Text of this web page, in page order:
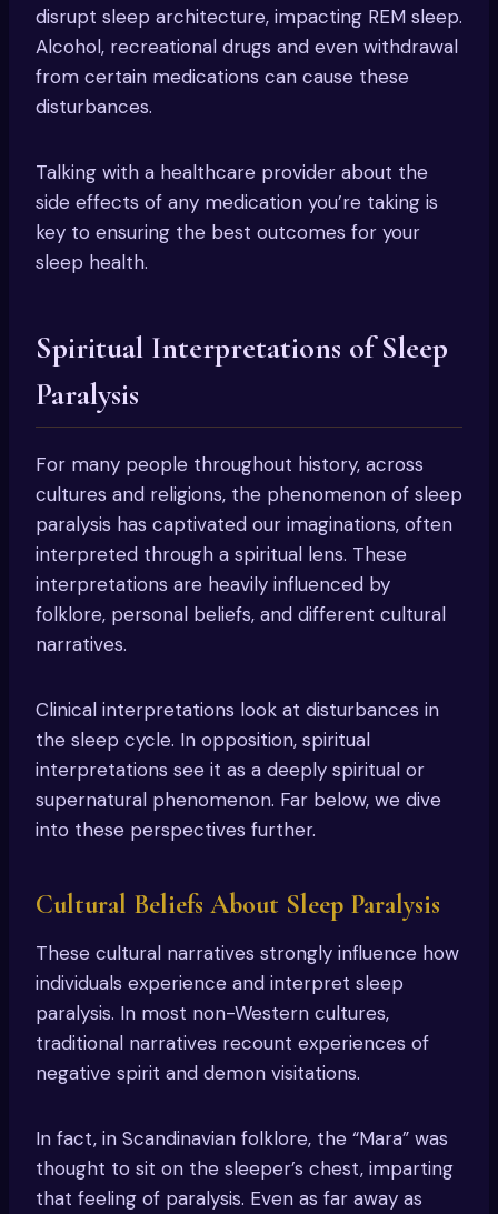
disrupt sleep architecture, impacting REM sleep.
Alcohol, recreational drugs and even withdrawal
from certain medications can cause these
disturbances.
Talking with a healthcare provider about the
side effects of any medication you’re taking is
key to ensuring the best outcomes for your
sleep health.
Spiritual Interpretations of Sleep
Paralysis
For many people throughout history, across
cultures and religions, the phenomenon of sleep
paralysis has captivated our imaginations, often
interpreted through a spiritual lens. These
interpretations are heavily influenced by
folklore, personal beliefs, and different cultural
narratives.
Clinical interpretations look at disturbances in
the sleep cycle. In opposition, spiritual
interpretations see it as a deeply spiritual or
supernatural phenomenon. Far below, we dive
into these perspectives further.
Cultural Beliefs About Sleep Paralysis
These cultural narratives strongly influence how
individuals experience and interpret sleep
paralysis. In most non-Western cultures,
traditional narratives recount experiences of
negative spirit and demon visitations.
In fact, in Scandinavian folklore, the “Mara” was
thought to sit on the sleeper’s chest, imparting
that feeling of paralysis. Even as far away as